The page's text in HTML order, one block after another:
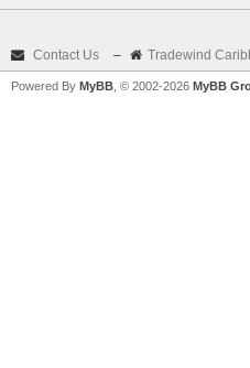
Contact Us – Tradewind
Powered By MyBB , © 2002-2026 MyBB